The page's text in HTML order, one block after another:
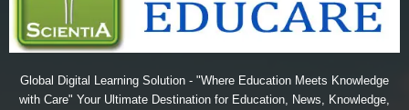
Global Digital Learning Solution - "Where Education Meets Knowledge
with Care" Your Ultimate Destination for Education, News, Knowledge,